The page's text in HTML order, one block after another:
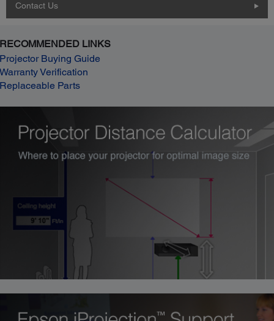
Contact Us
RECOMMENDED LINKS
Projector Buying Guide
Warranty Verification
Replaceable Parts